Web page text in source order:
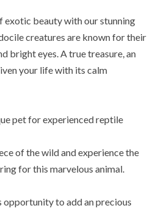
exotic beauty with our stunning
creatures are known for their
bright eyes. A true treasure, an
your life with its calm
pet for experienced reptile
of the wild and experience the
for this marvelous animal.
opportunity to add an precious